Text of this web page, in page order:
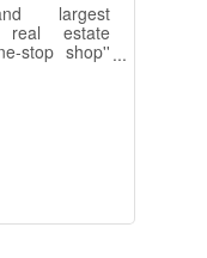
largest
real estate
stop shop''
brokerage
servic